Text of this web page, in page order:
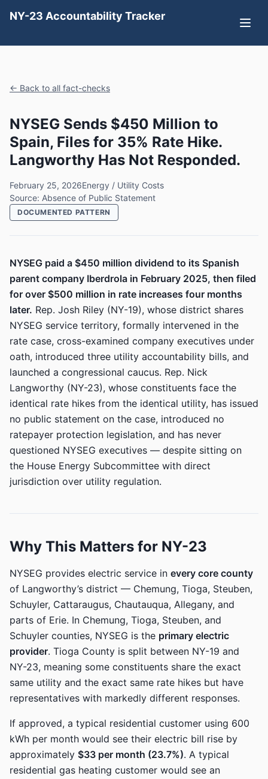
NY-23 Accountability Tracker
← Back to all fact-checks
NYSEG Sends $450 Million to
Spain, Files for 35% Rate Hike.
Langworthy Has Not Responded.
February 25, 2026Energy / Utility Costs
Source: Absence of Public Statement
DOCUMENTED PATTERN
NYSEG paid a $450 million dividend to its Spanish
parent company Iberdrola in February 2025, then filed
for over $500 million in rate increases four months
later. Rep. Josh Riley (NY-19), whose district shares
NYSEG service territory, formally intervened in the
rate case, cross-examined company executives under
oath, introduced three utility accountability bills, and
launched a congressional caucus. Rep. Nick
Langworthy (NY-23), whose constituents face the
identical rate hikes from the identical utility, has issued
no public statement on the case, introduced no
ratepayer protection legislation, and has never
questioned NYSEG executives — despite sitting on
the House Energy Subcommittee with direct
jurisdiction over utility regulation.
Why This Matters for NY-23
NYSEG provides electric service in every core county
of Langworthy’s district — Chemung, Tioga, Steuben,
Schuyler, Cattaraugus, Chautauqua, Allegany, and
parts of Erie. In Chemung, Tioga, Steuben, and
Schuyler counties, NYSEG is the primary electric
provider. Tioga County is split between NY-19 and
NY-23, meaning some constituents share the exact
same utility and the exact same rate hikes but have
representatives with markedly different responses.
If approved, a typical residential customer using 600
kWh per month would see their electric bill rise by
approximately $33 per month (23.7%). A typical
residential gas heating customer would see an